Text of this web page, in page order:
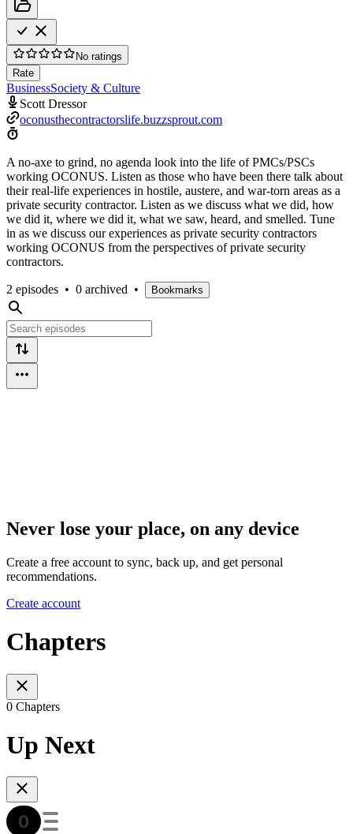
No ratings
Rate
BusinessSociety & Culture
Scott Dressor
oconusthecontractorslife.buzzsprout.com
A no-axe to grind, no agenda look into the life of PMCs/PSCs
working OCONUS. Listen as those who have been there talk about
their real-life experiences in hostile, austere, and war-torn areas as a
private security contractor. Listen as we discuss what we did, how
we did it, where we did it, what we saw, heard, and smelled. Tune
in as we discuss our experiences as private security contractors
working OCONUS from the perspectives of private security
contractors.
2 episodes • 0 archived • Bookmarks
Never lose your place, on any device
Create a free account to sync, back up, and get personal
recommendations.
Create account
Chapters
0 Chapters
Up Next